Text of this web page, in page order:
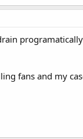
fans and my